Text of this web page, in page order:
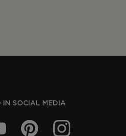
IN SOCIAL MEDIA